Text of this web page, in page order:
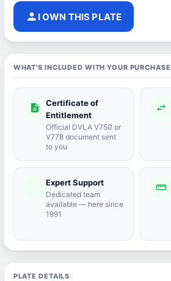
person I OWN THIS PLATE
WHAT'S INCLUDED WITH YOUR PURCHASE
description
Certificate of
Entitlement
Official DVLA V750 or
V778 document sent
to you
swap_horiz
Expert Support
Dedicated team
available — here since
1991
straighten
PLATE DETAILS